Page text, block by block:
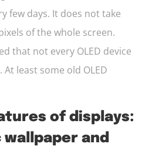
few days. It does not take
of the whole screen.
that not every OLED device
least some old OLED
of displays:
and